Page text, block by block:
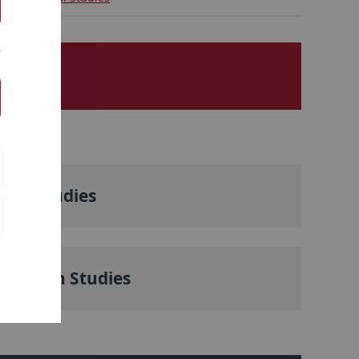
Studies
Asian Studies